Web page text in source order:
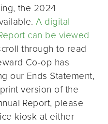
the 2024
A digital
can be viewed
through to read
Co-op has
our Ends Statement,
version of the
Report, please
kiosk at either